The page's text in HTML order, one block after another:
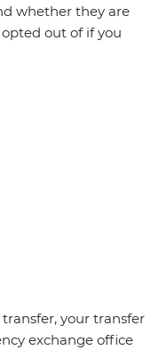
whether they are
out of if you
your transfer
exchange office